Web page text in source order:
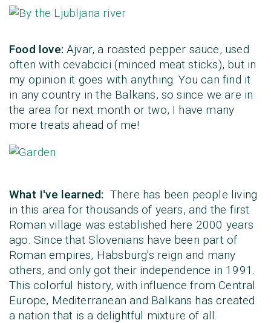
Food love:Ajvar, a roasted pepper sauce, used
often with cevabcici (minced meat sticks), but in
my opinion it goes with anything. You can find it
in any country in the Balkans, so since we are in
the area for next month or two, I have many
more treats ahead of me!
What I've learned: There has been people living
in this area for thousands of years, and the first
Roman village was established here 2000 years
ago. Since that Slovenians have been part of
Roman empires, Habsburg's reign and many
others, and only got their independence in 1991.
This colorful history, with influence from Central
Europe, Mediterranean and Balkans has created
a nation that is a delightful mixture of all.